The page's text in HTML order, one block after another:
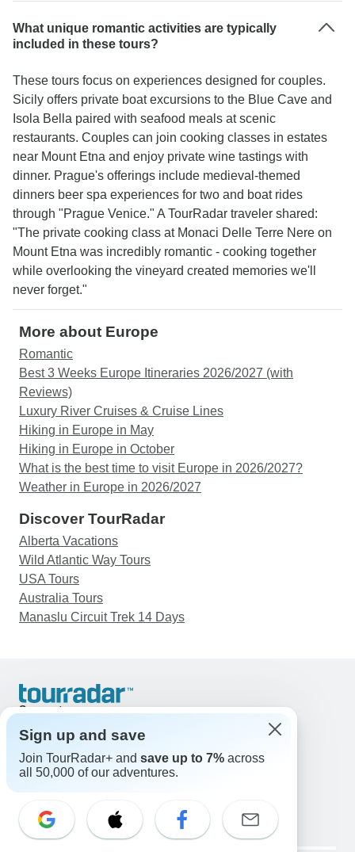
What unique romantic activities are typically
included in these tours?
These tours focus on experiences designed for couples.
Sicily offers private boat excursions to the Blue Cave and
Isola Bella paired with seafood meals at scenic
restaurants. Couples can join cooking classes in estates
near Mount Etna and enjoy private wine tastings with
dinner. Prague's offerings include medieval-themed
dinners beer spa experiences for two and boat rides
through "Prague Venice." A TourRadar traveler shared:
"The private cooking class at Monaci Delle Terre Nere on
Mount Etna was incredibly romantic - cooking together
while overlooking the vineyard created memories we'll
never forget."
More about Europe
Romantic
Best 3 Weeks Europe Itineraries 2026/2027 (with
Reviews)
Luxury River Cruises & Cruise Lines
Hiking in Europe in May
Hiking in Europe in October
What is the best time to visit Europe in 2026/2027?
Weather in Europe in 2026/2027
Discover TourRadar
Alberta Vacations
Wild Atlantic Way Tours
USA Tours
Australia Tours
Manaslu Circuit Trek 14 Days
Support
United States & Canada +1 833 895 6770
Great Britain +44 800 802 1046
Australia +61 7 3106 8663
Select Language
EN DE ES FR NL
Sign up and save
Join TourRadar+ and save up to 7% across
all 50,000 of our adventures.